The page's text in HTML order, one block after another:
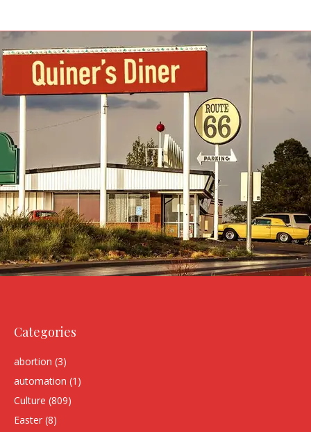
Categories
abortion (3)
automation (1)
Culture (809)
Easter (8)